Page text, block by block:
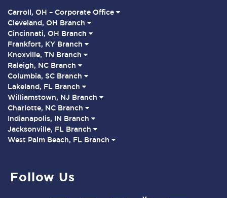
Carroll, OH – Corporate Office
Cleveland, OH Branch
Cincinnati, OH Branch
Frankfort, KY Branch
Knoxville, TN Branch
Raleigh, NC Branch
Columbia, SC Branch
Lakeland, FL Branch
Williamstown, NJ Branch
Charlotte, NC Branch
Indianapolis, IN Branch
Jacksonville, FL Branch
West Palm Beach, FL Branch
Follow Us